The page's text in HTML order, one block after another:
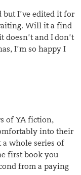
I’ve edited it for
Will it a find
and I don’t
I’m so happy I
of YA fiction,
into their
a whole series of
first book you
from a paying